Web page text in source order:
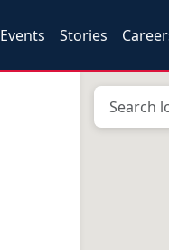
Events Stories